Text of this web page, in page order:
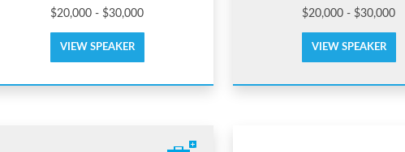
$20,000 - $30,000
VIEW SPEAKER
$20,000 - $30,000
VIEW SPEAKER